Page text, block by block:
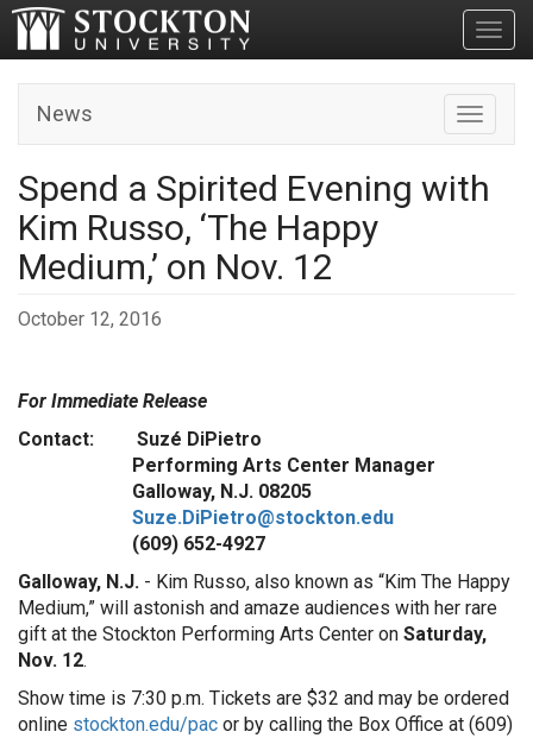
Toggle
News
Spend a Spirited Evening with
Kim Russo, ‘The Happy
Medium,’ on Nov. 12
October 12, 2016
For Immediate Release
Contact: Suzé DiPietro
Performing Arts Center Manager
Galloway, N.J. 08205
Suze.DiPietro@stockton.edu
(609) 652-4927
Galloway, N.J. - Kim Russo, also known as “Kim The Happy
Medium,” will astonish and amaze audiences with her rare
gift at the Stockton Performing Arts Center on Saturday,
Nov. 12.
Show time is 7:30 p.m. Tickets are $32 and may be ordered
online stockton.edu/pac or by calling the Box Office at (609)